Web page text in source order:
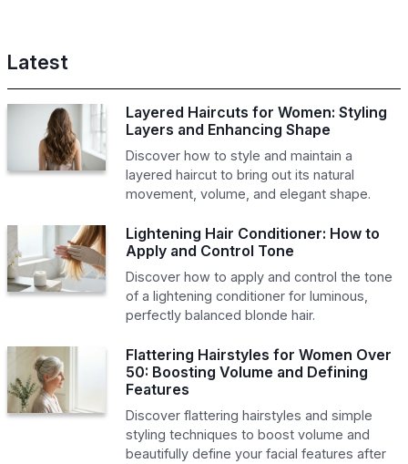
Latest
Layered Haircuts for Women: Styling
Layers and Enhancing Shape
Discover how to style and maintain a
layered haircut to bring out its natural
movement, volume, and elegant shape.
Lightening Hair Conditioner: How to
Apply and Control Tone
Discover how to apply and control the tone
of a lightening conditioner for luminous,
perfectly balanced blonde hair.
Flattering Hairstyles for Women Over
50: Boosting Volume and Defining
Features
Discover flattering hairstyles and simple
styling techniques to boost volume and
beautifully define your facial features after